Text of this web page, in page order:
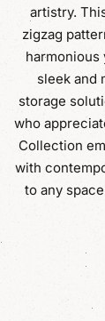
artistry.
zigzag
harmonious
sleek and
storage
who
Collection
with
to any